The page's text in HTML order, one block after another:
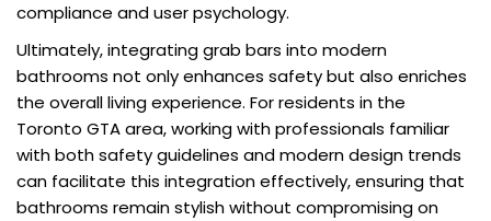
compliance and user psychology.
Ultimately, integrating grab bars into modern
bathrooms not only enhances safety but also enriches
the overall living experience. For residents in the
Toronto GTA area, working with professionals familiar
with both safety guidelines and modern design trends
can facilitate this integration effectively, ensuring that
bathrooms remain stylish without compromising on